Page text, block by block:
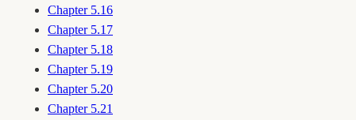
Chapter 5.16
Chapter 5.17
Chapter 5.18
Chapter 5.19
Chapter 5.20
Chapter 5.21